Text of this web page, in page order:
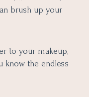
brush up your
to your makeup,
know the endless